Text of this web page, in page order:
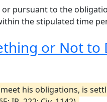
pursuant to the
the stipulated time
or Not to
his obligations, is